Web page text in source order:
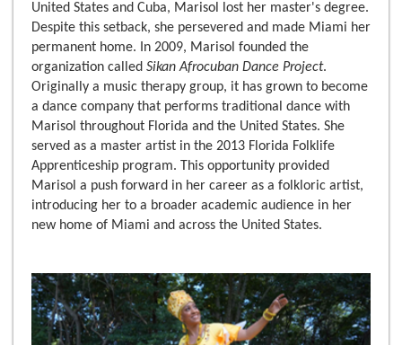
United States and Cuba, Marisol lost her master's degree.
Despite this setback, she persevered and made Miami her
permanent home. In 2009, Marisol founded the
organization called Sikan Afrocuban Dance Project.
Originally a music therapy group, it has grown to become
a dance company that performs traditional dance with
Marisol throughout Florida and the United States. She
served as a master artist in the 2013 Florida Folklife
Apprenticeship program. This opportunity provided
Marisol a push forward in her career as a folkloric artist,
introducing her to a broader academic audience in her
new home of Miami and across the United States.